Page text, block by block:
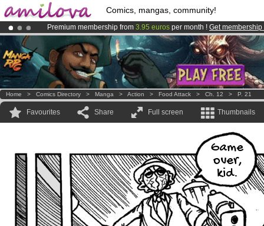
Comics, mangas, community!
Premium membership from 3.95 euros per month ! Get membership
Already 100000membersand 1000comics & mangas!.
AmilovaKickstarter is now LIVE!.
Home > Comics Directory > Manga > Action > Food Attack > Ch. 12 > P. 21
Favourites Share Full screen Thumbnails
Game
over,
kid.